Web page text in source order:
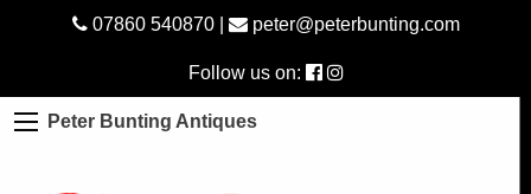
07860 540870 peter@peterbunting.com
Follow us on:
Peter Bunting Antiques